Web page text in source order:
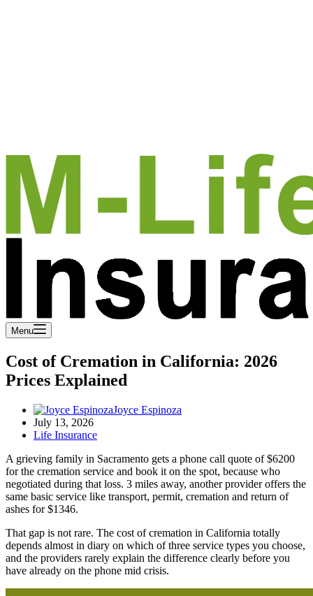
Menu
Cost of Cremation in California: 2026
Prices Explained
Joyce Espinoza
July 13, 2026
Life Insurance
A grieving family in Sacramento gets a phone call quote of $6200
for the cremation service and book it on the spot, because who
negotiated during that loss. 3 miles away, another provider offers the
same basic service like transport, permit, cremation and return of
ashes for $1346.
That gap is not rare. The cost of cremation in California totally
depends almost in diary on which of three service types you choose,
and the providers rarely explain the difference clearly before you
have already on the phone mid crisis.